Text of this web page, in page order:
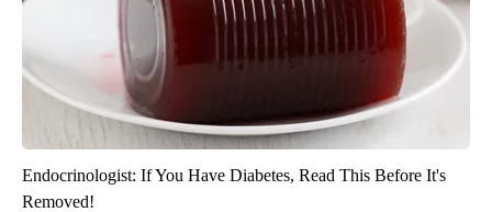
Endocrinologist: If You Have Diabetes, Read This Before It's
Removed!